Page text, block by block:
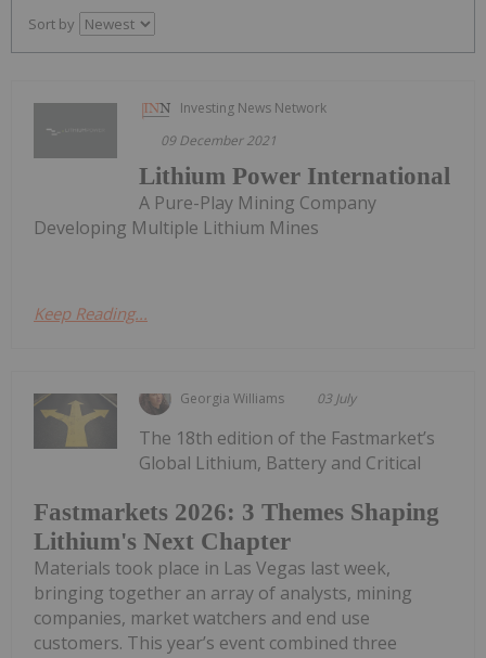
Sort by
Investing News Network
09 December 2021
Lithium Power International
A Pure-Play Mining Company
Developing Multiple Lithium Mines
Keep Reading...
Georgia Williams 03 July
Fastmarkets 2026: 3 Themes Shaping
Lithium's Next Chapter
The 18th edition of the Fastmarket’s
Global Lithium, Battery and Critical
Materials took place in Las Vegas last week,
bringing together an array of analysts, mining
companies, market watchers and end use
customers. This year’s event combined three